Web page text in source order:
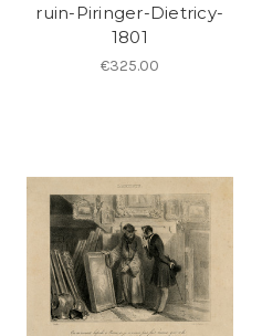
ruin-Piringer-Dietricy-
1801
€325.00